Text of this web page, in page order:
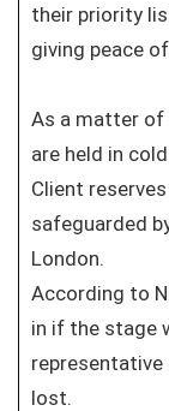
their priority
giving peace
As a matter of
are held in
Client
safeguarded
London.
According to
in if the stage
representative
lost.